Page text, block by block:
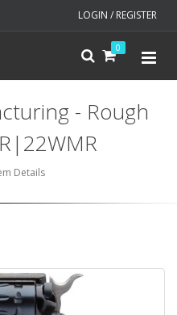
LOGIN / REGISTER
0
- Rough
Details